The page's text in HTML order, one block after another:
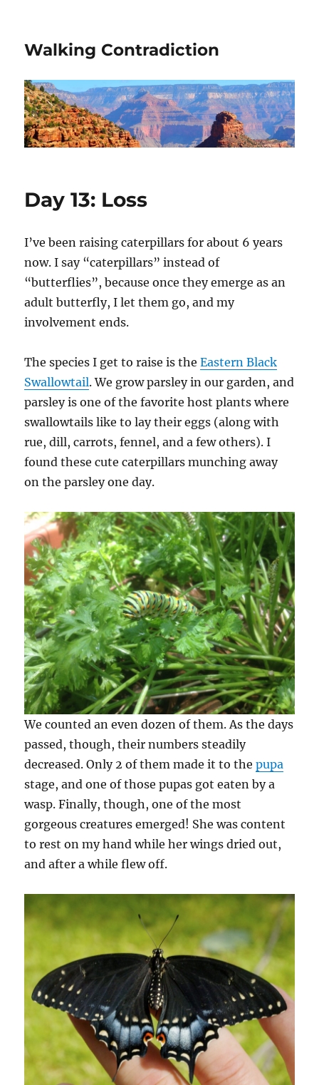
Walking Contradiction
Day 13: Loss
I’ve been raising caterpillars for about 6 years
now. I say “caterpillars” instead of
“butterflies”, because once they emerge as an
adult butterfly, I let them go, and my
involvement ends.
The species I get to raise is theEastern Black
Swallowtail. We grow parsley in our garden, and
parsley is one of the favorite host plants where
swallowtails like to lay their eggs (along with
rue, dill, carrots, fennel, and a few others). I
found these cute caterpillars munching away
on the parsley one day.
We counted an even dozen of them. As the days
passed, though, their numbers steadily
decreased. Only 2 of them made it to thepupa
stage, and one of those pupas got eaten by a
wasp. Finally, though, one of the most
gorgeous creatures emerged! She was content
to rest on my hand while her wings dried out,
and after a while flew off.